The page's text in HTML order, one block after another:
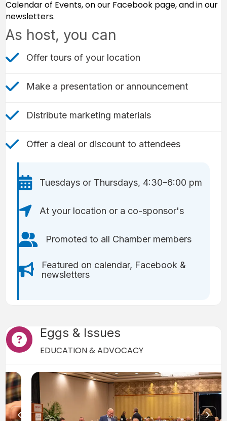
Calendar of Events, on our Facebook page, and in our
newsletters.
As host, you can
check mark icon
Offer tours of your location
check mark icon
Make a presentation or announcement
check mark icon
Distribute marketing materials
Check Mark icon
Offer a deal or discount to attendees
Calendar icon
Tuesdays or Thursdays, 4:30–6:00 pm
Location icon
At your location or a co-sponsor's
Users iconPromoted to all Chamber members
Bullhorn icon
Featured on calendar, Facebook &
newsletters
Question Mark icon
Eggs & Issues
EDUCATION & ADVOCACY